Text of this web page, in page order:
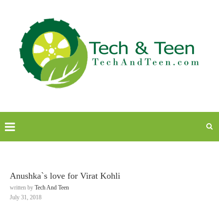
Anushka`s love for Virat Kohli
written by Tech And Teen
July 31, 2018